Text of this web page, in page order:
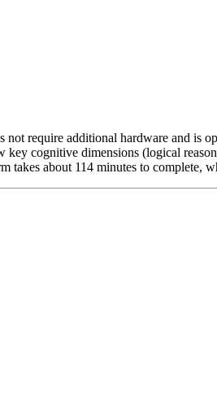
require additional hardware and is
cognitive dimensions (logical
about 114 minutes to complete,